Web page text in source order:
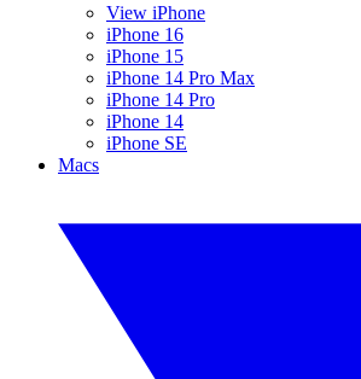
View iPhone
iPhone 16
iPhone 15
iPhone 14 Pro Max
iPhone 14 Pro
iPhone 14
iPhone SE
Macs